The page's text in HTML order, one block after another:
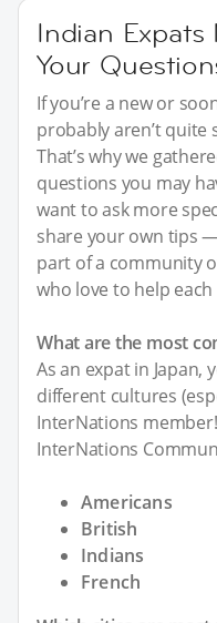
Indian
Your
If you’re a new or
probably aren’t quite
That’s why we
questions you may
want to ask more
share your own tips
part of a community
who love to help
What are the most
As an expat in
different cultures
InterNations
InterNations
Americans
British
Indians
French